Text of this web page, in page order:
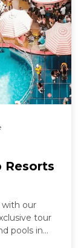
Resorts
with our
tour
pools in